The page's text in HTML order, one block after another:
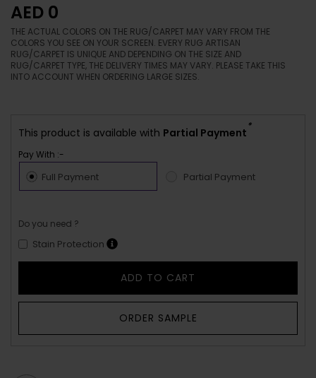
AED 0
THE ACTUAL COLORS ON THE RUG/CARPET MAY VARY FROM THE
COLORS YOU SEE ON YOUR SCREEN. EVERY RUG ARTISAN
RUG/CARPET IS UNIQUE AND DEPENDING ON THE SIZE AND
RUG/CARPET TYPE, THE DELIVERY TIMES MAY VARY. PLEASE TAKE THIS
INTO ACCOUNT WHEN ORDERING LARGE SIZES.
This product is available with Partial Payment
*
Pay With :-
Full Payment Partial Payment
Do you need ?
Stain Protection
ADD TO CART
ORDER SAMPLE